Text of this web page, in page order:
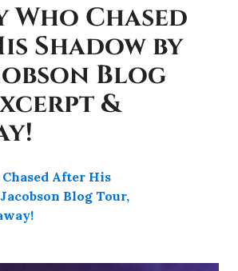
Who Chased
Shadow by
Blog
&